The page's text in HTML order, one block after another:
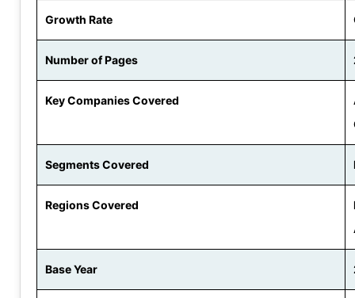
Growth Rate
Number of Pages
Key Companies Covered
Segments Covered
Regions Covered
Base Year